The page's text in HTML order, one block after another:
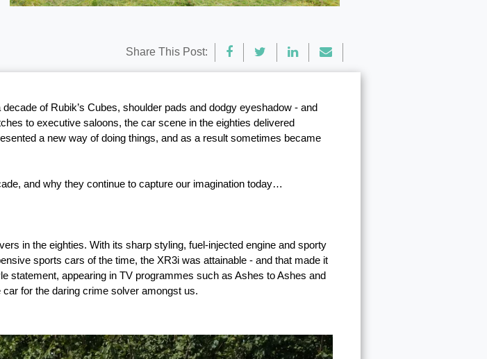
Share This Post:
of Rubik’s Cubes, shoulder pads and dodgy eyeshadow - and
to executive saloons, the car scene in the eighties delivered
a new way of doing things, and as a result sometimes became
and why they continue to capture our imagination today…
in the eighties. With its sharp styling, fuel-injected engine and sporty
sports cars of the time, the XR3i was attainable - and that made it
statement, appearing in TV programmes such as Ashes to Ashes and
for the daring crime solver amongst us.